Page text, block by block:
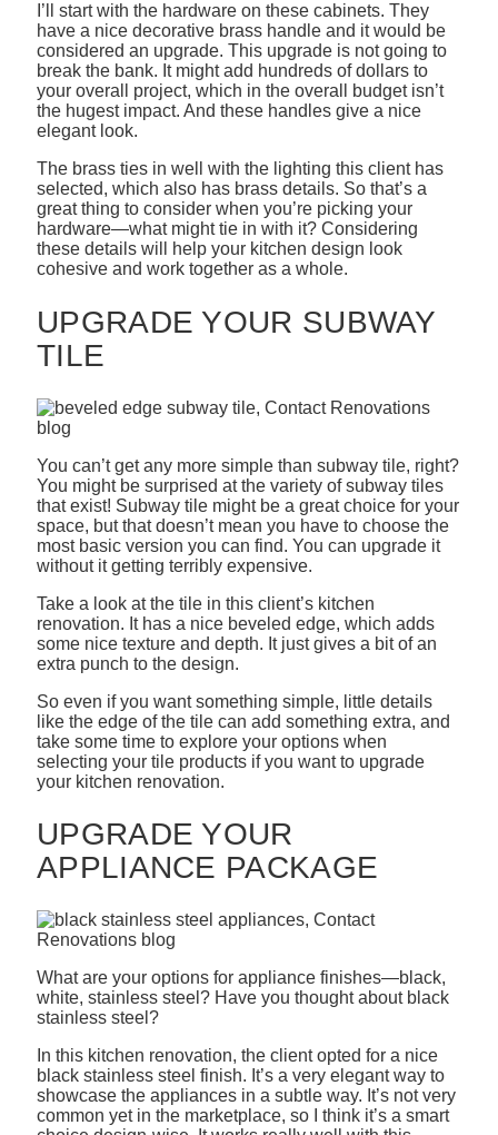
I’ll start with the hardware on these cabinets. They
have a nice decorative brass handle and it would be
considered an upgrade. This upgrade is not going to
break the bank. It might add hundreds of dollars to
your overall project, which in the overall budget isn’t
the hugest impact. And these handles give a nice
elegant look.
The brass ties in well with the lighting this client has
selected, which also has brass details. So that’s a
great thing to consider when you’re picking your
hardware—what might tie in with it? Considering
these details will help your kitchen design look
cohesive and work together as a whole.
UPGRADE YOUR SUBWAY
TILE
You can’t get any more simple than subway tile, right?
You might be surprised at the variety of subway tiles
that exist! Subway tile might be a great choice for your
space, but that doesn’t mean you have to choose the
most basic version you can find. You can upgrade it
without it getting terribly expensive.
Take a look at the tile in this client’s kitchen
renovation. It has a nice beveled edge, which adds
some nice texture and depth. It just gives a bit of an
extra punch to the design.
So even if you want something simple, little details
like the edge of the tile can add something extra, and
take some time to explore your options when
selecting your tile products if you want to upgrade
your kitchen renovation.
UPGRADE YOUR
APPLIANCE PACKAGE
What are your options for appliance finishes—black,
white, stainless steel? Have you thought about black
stainless steel?
In this kitchen renovation, the client opted for a nice
black stainless steel finish. It’s a very elegant way to
showcase the appliances in a subtle way. It’s not very
common yet in the marketplace, so I think it’s a smart